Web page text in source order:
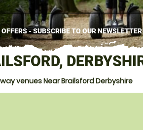
- SUBSCRIBE TO OUR NEWSLETTER
venues Near Brailsford Derbyshire